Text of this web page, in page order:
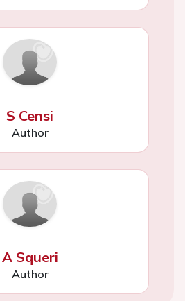
S Censi
Author
A Squeri
Author